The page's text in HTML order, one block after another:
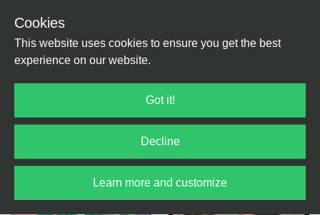
Cookies
This website uses cookies to ensure you get the best
experience on our website.
Got it!
Decline
Learn more and customize
Echonomist